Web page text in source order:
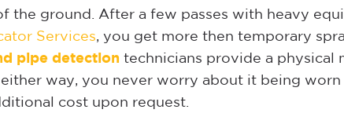
the ground. After a few passes with heavy
Services, you get more then temporary
pipe detection technicians provide a physical
way, you never worry about it being
cost upon request.